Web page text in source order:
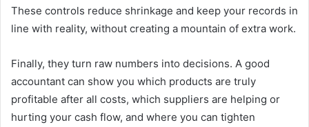
These controls reduce shrinkage and keep your records in
line with reality, without creating a mountain of extra work.
Finally, they turn raw numbers into decisions. A good
accountant can show you which products are truly
profitable after all costs, which suppliers are helping or
hurting your cash flow, and where you can tighten